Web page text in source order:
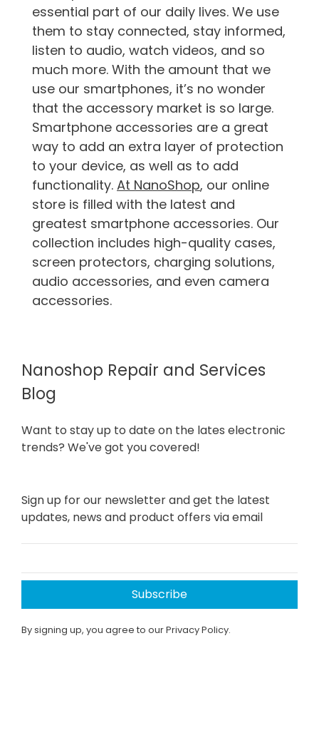
essential part of our daily lives. We use
them to stay connected, stay informed,
listen to audio, watch videos, and so
much more. With the amount that we
use our smartphones, it’s no wonder
that the accessory market is so large.
Smartphone accessories are a great
way to add an extra layer of protection
to your device, as well as to add
functionality. At NanoShop, our online
store is filled with the latest and
greatest smartphone accessories. Our
collection includes high-quality cases,
screen protectors, charging solutions,
audio accessories, and even camera
accessories.
Nanoshop Repair and Services
Blog
Want to stay up to date on the lates electronic
trends? We've got you covered!
Sign up for our newsletter and get the latest
updates, news and product offers via email
Subscribe
By signing up, you agree to our Privacy Policy.